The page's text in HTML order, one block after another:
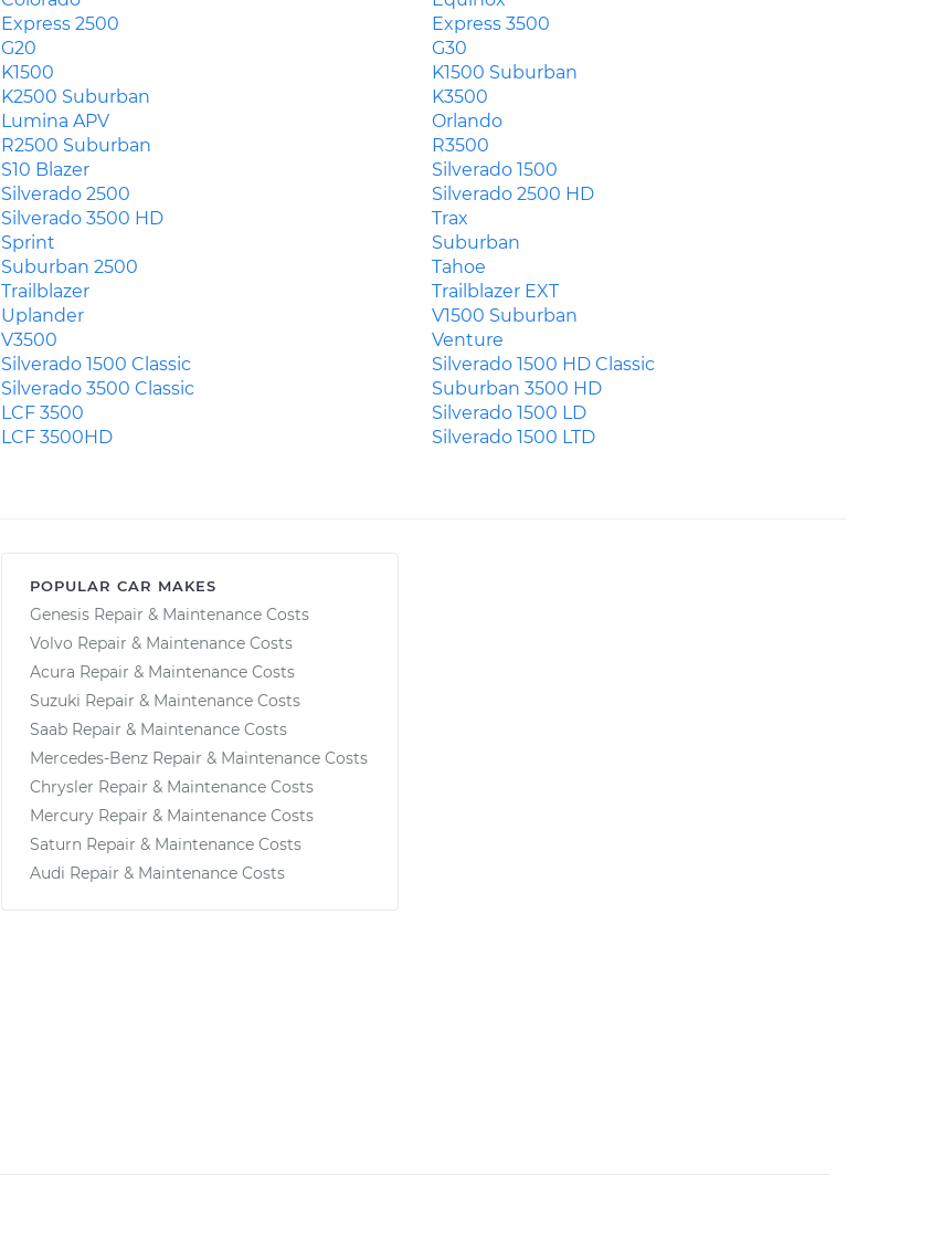
Express 2500
Express 3500
G20
G30
K1500
K1500 Suburban
K2500 Suburban
K3500
Lumina APV
Orlando
R2500 Suburban
R3500
S10 Blazer
Silverado 1500
Silverado 2500
Silverado 2500 HD
Silverado 3500 HD
Trax
Sprint
Suburban
Suburban 2500
Tahoe
Trailblazer
Trailblazer EXT
Uplander
V1500 Suburban
V3500
Venture
Silverado 1500 Classic
Silverado 1500 HD Classic
Silverado 3500 Classic
Suburban 3500 HD
LCF 3500
Silverado 1500 LD
LCF 3500HD
Silverado 1500 LTD
POPULAR CAR MAKES
Genesis Repair & Maintenance Costs
Volvo Repair & Maintenance Costs
Acura Repair & Maintenance Costs
Suzuki Repair & Maintenance Costs
Saab Repair & Maintenance Costs
Mercedes-Benz Repair & Maintenance Costs
Chrysler Repair & Maintenance Costs
Mercury Repair & Maintenance Costs
Saturn Repair & Maintenance Costs
Audi Repair & Maintenance Costs